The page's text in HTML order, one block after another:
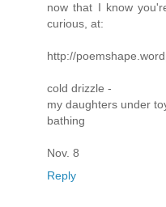
now that I know
curious, at:
http://
cold drizzle -
my daughters under
bathing
Nov. 8
Reply